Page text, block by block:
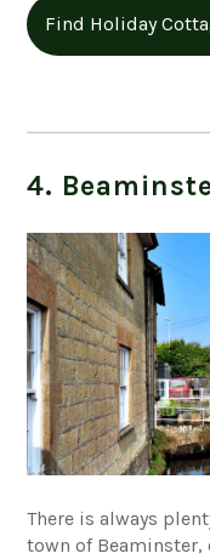
Find Holiday
4.
There is always
town of